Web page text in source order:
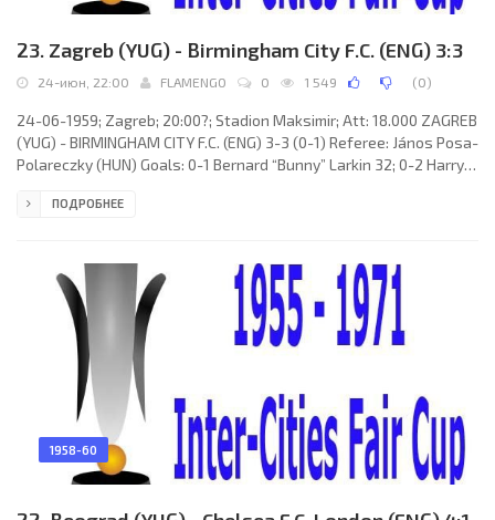
23. Zagreb (YUG) - Birmingham City F.C. (ENG) 3:3
24-июн, 22:00 FLAMENGO 0 1 549 (0)
24-06-1959; Zagreb; 20:00?; Stadion Maksimir; Att: 18.000 ZAGREB
(YUG) - BIRMINGHAM CITY F.C. (ENG) 3-3 (0-1) Referee: János Posa-
Polareczky (HUN) Goals: 0-1 Bernard “Bunny” Larkin 32; 0-2 Harry
2-3 Dionizije Dvornić 72; 3-3 Franjo Gaspert 87. ZAGREB (coach:
ПОДРОБНЕЕ
1958-60